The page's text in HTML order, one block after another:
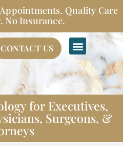
Quality Care
No Insurance.
CONTACT US
for Executives,
Surgeons, &